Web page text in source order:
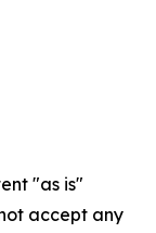
"as is"
accept any